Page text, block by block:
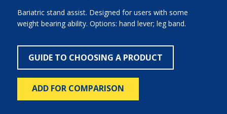
Bariatric stand assist. Designed for users with some
weight bearing ability. Options: hand lever; leg band.
GUIDE TO CHOOSING A PRODUCT
ADD FOR COMPARISON